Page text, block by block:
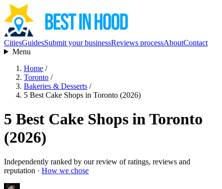
CitiesGuidesSubmit your businessReviews processAboutContact
Menu
Home /
Toronto /
Bakeries & Desserts /
5 Best Cake Shops in Toronto (2026)
5 Best Cake Shops in Toronto
(2026)
Independently ranked by our review of ratings, reviews and
reputation · How we chose